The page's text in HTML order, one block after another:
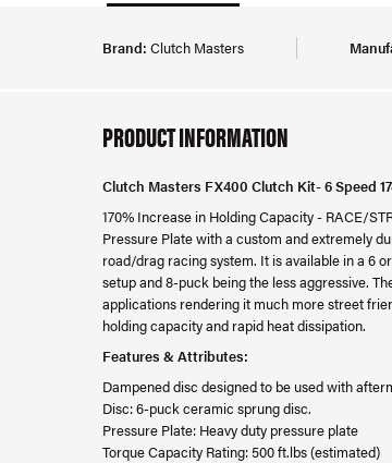
Brand: Clutch Masters
PRODUCT INFORMATION
Clutch Masters FX400 Clutch Kit- 6 Speed
170% Increase in Holding Capacity - RACE/
Pressure Plate with a custom and extremely
road/drag racing system. It is available in a 6
setup and 8-puck being the less aggressive.
applications rendering it much more street
holding capacity and rapid heat dissipation.
Features & Attributes:
Dampened disc designed to be used with
Disc: 6-puck ceramic sprung disc.
Pressure Plate: Heavy duty pressure plate
Torque Capacity Rating: 500 ft.lbs (estimated)